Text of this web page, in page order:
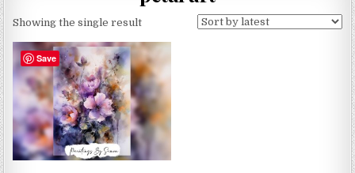
Showing the single result
Save